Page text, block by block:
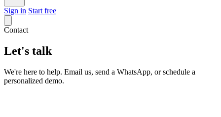
Sign in Start free
Contact
Let's talk
We're here to help. Email us, send a WhatsApp, or schedule a
personalized demo.